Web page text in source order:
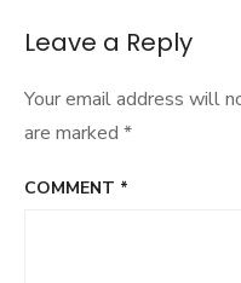
navigation
Leave a Reply
Your email address will
are marked *
COMMENT *